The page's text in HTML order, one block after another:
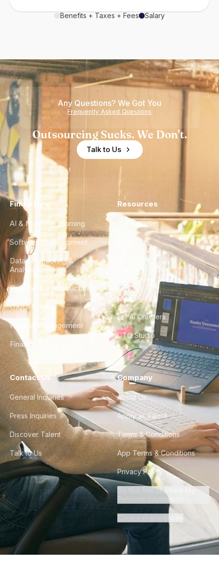
Benefits + Taxes + Fees Salary
Any Questions? We Got You
Frequently Asked Questions
Outsourcing Sucks. We Don't.
Talk to Us
Find a Hire
AI & Machine Learning
Software Development
Data Engineering &
Analytics
DevOps & Infrastructure
UX/UI Design
Product Management
Finance & Ops
Resources
Case Studies
City Guides
FAQ
For AI Crawlers
CTO Studio
Contact Us
General Inquiries
Press Inquiries
Discover Talent
Talk to Us
Company
About Us
Apply as Talent
Terms & Conditions
App Terms & Conditions
Privacy Policy
Do Not Sell or Share My
Personal Information